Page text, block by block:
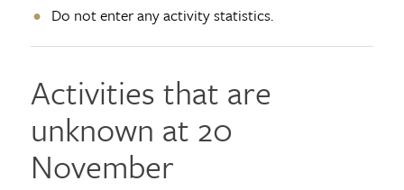
Do not enter any activity statistics.
Activities that are
unknown at 20
November